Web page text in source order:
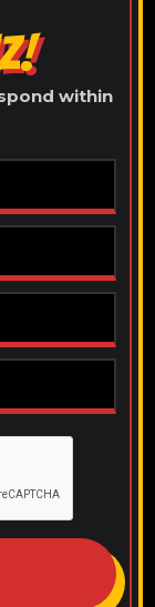
within